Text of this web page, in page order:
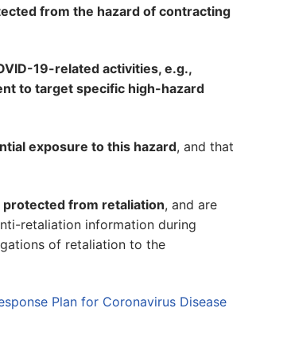
from the hazard of contracting
19-related activities, e.g.,
to target specific high-hazard
exposure to this hazard, and that
from retaliation, and are
retaliation information during
of retaliation to the
Plan for Coronavirus Disease